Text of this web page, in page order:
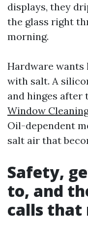
displays, they
the glass right
morning.
Hardware
with salt. A
and hinges after
Window
Oil-dependent
salt air that
Safety,
to, and
calls that